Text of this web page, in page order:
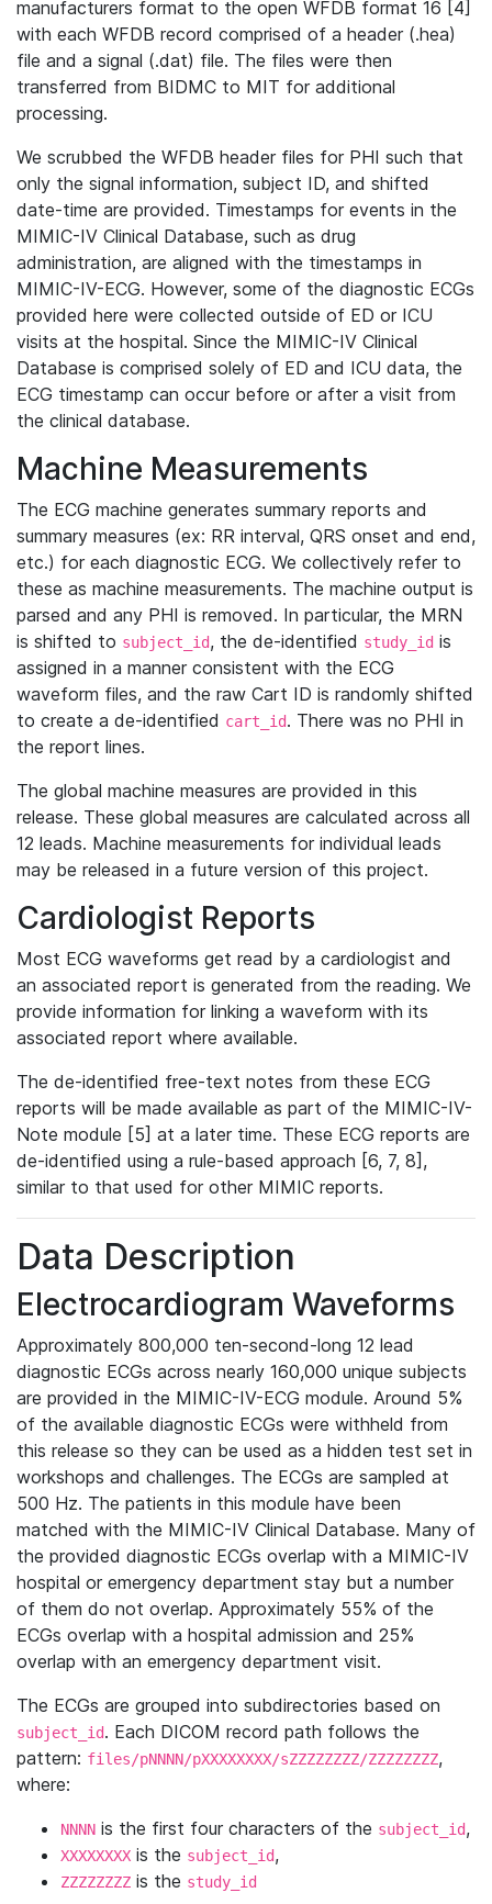
manufacturers format to the open WFDB format 16 [4]
with each WFDB record comprised of a header (.hea)
file and a signal (.dat) file. The files were then
transferred from BIDMC to MIT for additional
processing.
We scrubbed the WFDB header files for PHI such that
only the signal information, subject ID, and shifted
date-time are provided. Timestamps for events in the
MIMIC-IV Clinical Database, such as drug
administration, are aligned with the timestamps in
MIMIC-IV-ECG. However, some of the diagnostic ECGs
provided here were collected outside of ED or ICU
visits at the hospital. Since the MIMIC-IV Clinical
Database is comprised solely of ED and ICU data, the
ECG timestamp can occur before or after a visit from
the clinical database.
Machine Measurements
The ECG machine generates summary reports and
summary measures (ex: RR interval, QRS onset and end,
etc.) for each diagnostic ECG. We collectively refer to
these as machine measurements. The machine output is
parsed and any PHI is removed. In particular, the MRN
is shifted to subject_id, the de-identified study_id is
assigned in a manner consistent with the ECG
waveform files, and the raw Cart ID is randomly shifted
to create a de-identified cart_id. There was no PHI in
the report lines.
The global machine measures are provided in this
release. These global measures are calculated across all
12 leads. Machine measurements for individual leads
may be released in a future version of this project.
Cardiologist Reports
Most ECG waveforms get read by a cardiologist and
an associated report is generated from the reading. We
provide information for linking a waveform with its
associated report where available.
The de-identified free-text notes from these ECG
reports will be made available as part of the MIMIC-IV-
Note module [5] at a later time. These ECG reports are
de-identified using a rule-based approach [6, 7, 8],
similar to that used for other MIMIC reports.
Data Description
Electrocardiogram Waveforms
Approximately 800,000 ten-second-long 12 lead
diagnostic ECGs across nearly 160,000 unique subjects
are provided in the MIMIC-IV-ECG module. Around 5%
of the available diagnostic ECGs were withheld from
this release so they can be used as a hidden test set in
workshops and challenges. The ECGs are sampled at
500 Hz. The patients in this module have been
matched with the MIMIC-IV Clinical Database. Many of
the provided diagnostic ECGs overlap with a MIMIC-IV
hospital or emergency department stay but a number
of them do not overlap. Approximately 55% of the
ECGs overlap with a hospital admission and 25%
overlap with an emergency department visit.
The ECGs are grouped into subdirectories based on
subject_id. Each DICOM record path follows the
pattern: files/pNNNN/pXXXXXXXX/sZZZZZZZZ/ZZZZZZZZ,
where:
NNNN is the first four characters of the subject_id,
XXXXXXXX is the subject_id,
ZZZZZZZZ is the study_id